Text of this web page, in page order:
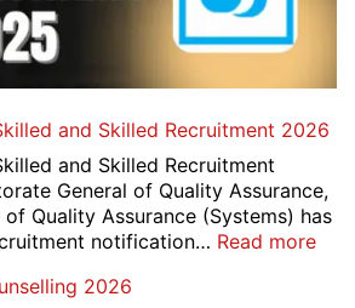
and Skilled Recruitment 2026
and Skilled Recruitment
General of Quality Assurance,
Quality Assurance (Systems) has
notification… Read more:
2026